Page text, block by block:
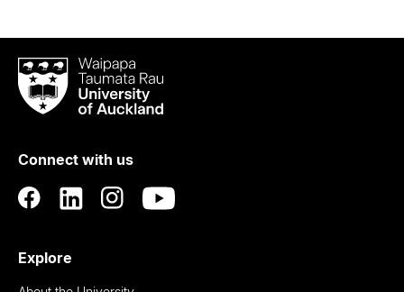
Waipapa
Taumata
RauUniversity
Auckland
Connect with us
Explore